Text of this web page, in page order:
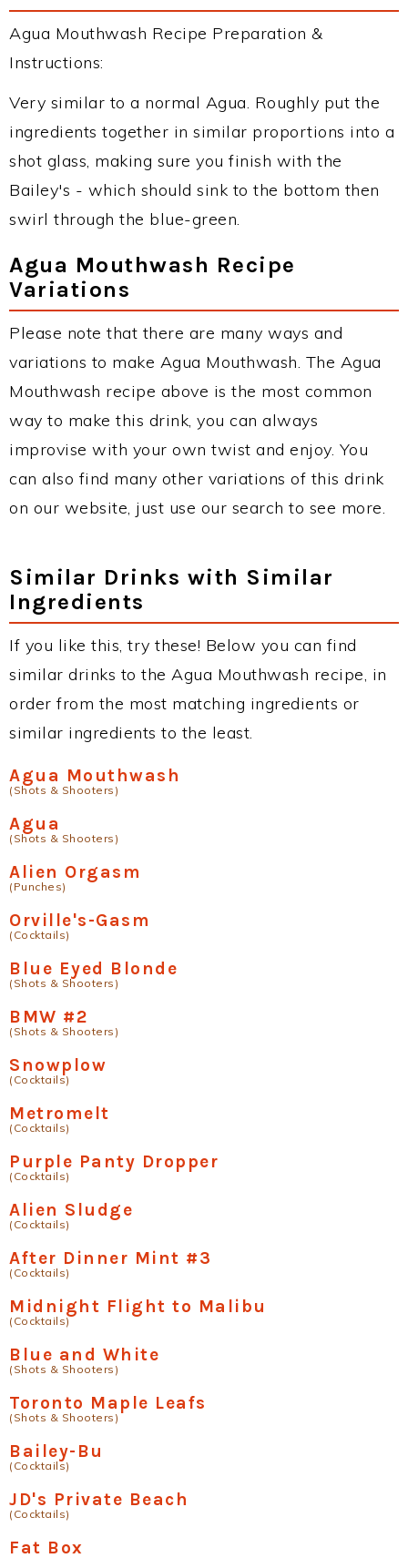
Agua Mouthwash Recipe Preparation &
Instructions:
Very similar to a normal Agua. Roughly put the
ingredients together in similar proportions into a
shot glass, making sure you finish with the
Bailey's - which should sink to the bottom then
swirl through the blue-green.
Agua Mouthwash Recipe
Variations
Please note that there are many ways and
variations to make Agua Mouthwash. The Agua
Mouthwash recipe above is the most common
way to make this drink, you can always
improvise with your own twist and enjoy. You
can also find many other variations of this drink
on our website, just use our search to see more.
Similar Drinks with Similar
Ingredients
If you like this, try these! Below you can find
similar drinks to the Agua Mouthwash recipe, in
order from the most matching ingredients or
similar ingredients to the least.
Agua Mouthwash
(Shots & Shooters)
Agua
(Shots & Shooters)
Alien Orgasm
(Punches)
Orville's-Gasm
(Cocktails)
Blue Eyed Blonde
(Shots & Shooters)
BMW #2
(Shots & Shooters)
Snowplow
(Cocktails)
Metromelt
(Cocktails)
Purple Panty Dropper
(Cocktails)
Alien Sludge
(Cocktails)
After Dinner Mint #3
(Cocktails)
Midnight Flight to Malibu
(Cocktails)
Blue and White
(Shots & Shooters)
Toronto Maple Leafs
(Shots & Shooters)
Bailey-Bu
(Cocktails)
JD's Private Beach
(Cocktails)
Fat Box